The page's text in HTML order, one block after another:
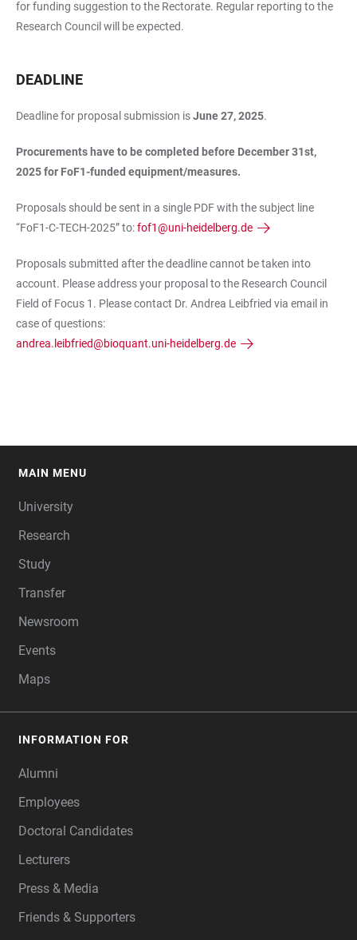
for funding suggestion to the Rectorate. Regular reporting to the
Research Council will be expected.
DEADLINE
Deadline for proposal submission isJune 27, 2025.
Procurements have to be completed before December 31st,
2025 for FoF1-funded equipment/measures.
Proposals should be sent in a single PDF with the subject line
“FoF1-C-TECH-2025” to:fof1@uni-heidelberg.de
Proposals submitted after the deadline cannot be taken into
account. Please address your proposal to the Research Council
Field of Focus 1. Please contact Dr. Andrea Leibfried via email in
case of questions:
andrea.leibfried@bioquant.uni-heidelberg.de
MAIN MENU
University
Research
Study
Transfer
Newsroom
Events
Maps
INFORMATION FOR
Alumni
Employees
Doctoral Candidates
Lecturers
Press & Media
Friends & Supporters